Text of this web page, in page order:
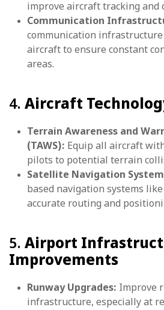
improve aircraft tracking and
Communication
communication infrastructure
aircraft to ensure constant
areas.
4. Aircraft
Terrain Awareness and
(TAWS): Equip all aircraft
pilots to potential terrain
Satellite Navigation
based navigation systems
accurate routing and
5. Airport
Improvements
Runway Upgrades: Improve
infrastructure, especially at